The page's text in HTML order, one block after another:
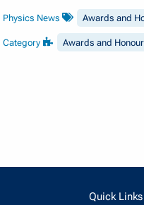
Physics News Awards and
Category Awards and
Quick Links